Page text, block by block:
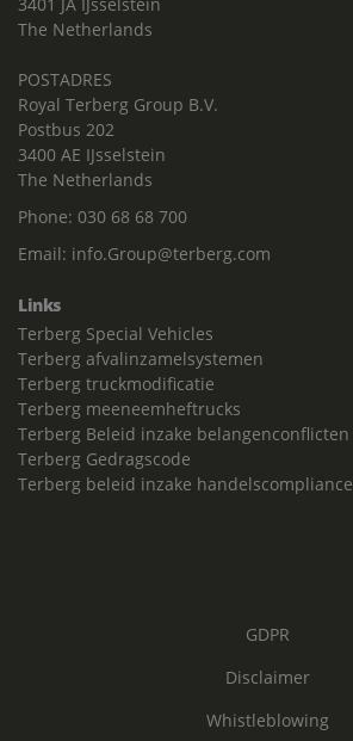
The Netherlands
POSTADRES
Royal Terberg Group B.V.
Postbus 202
3400 AE IJsselstein
The Netherlands
Phone: 030 68 68 700
Email: info.Group@terberg.com
Links
Terberg Special Vehicles
Terberg afvalinzamelsystemen
Terberg truckmodificatie
Terberg meeneemheftrucks
Terberg Beleid inzake belangenconflicten
Terberg Gedragscode
Terberg beleid inzake handelscompliance
GDPR
Disclaimer
Whistleblowing